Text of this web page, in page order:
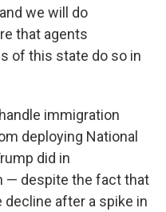
we will do
that agents
of this state do so in
immigration
deploying National
did in
— despite the fact that
after a spike in